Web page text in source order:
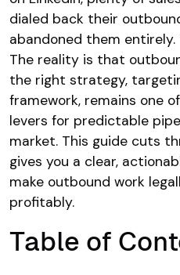
dialed back their
abandoned them entirely.
The reality is that
the right strategy,
framework, remains one
levers for predictable
market. This guide cuts
gives you a clear,
make outbound work
profitably.
Table of